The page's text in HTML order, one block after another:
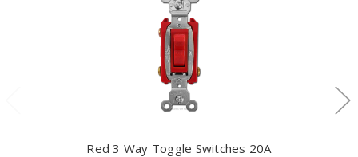
Red 3 Way Toggle Switches 20A